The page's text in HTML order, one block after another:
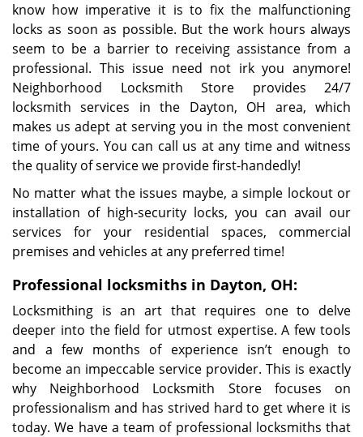
know how imperative it is to fix the malfunctioning
locks as soon as possible. But the work hours always
seem to be a barrier to receiving assistance from a
professional. This issue need not irk you anymore!
Neighborhood Locksmith Store provides 24/7
locksmith services in the Dayton, OH area, which
makes us adept at serving you in the most convenient
time of yours. You can call us at any time and witness
the quality of service we provide first-handedly!
No matter what the issues maybe, a simple lockout or
installation of high-security locks, you can avail our
services for your residential spaces, commercial
premises and vehicles at any preferred time!
Professional locksmiths in Dayton, OH:
Locksmithing is an art that requires one to delve
deeper into the field for utmost expertise. A few tools
and a few months of experience isn’t enough to
become an impeccable service provider. This is exactly
why Neighborhood Locksmith Store focuses on
professionalism and has strived hard to get where it is
today. We have a team of professional locksmiths that